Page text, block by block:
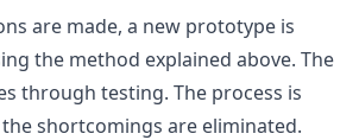
are made, a new prototype is
the method explained above. The
through testing. The process is
shortcomings are eliminated.